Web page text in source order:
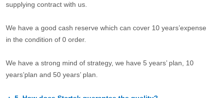
supplying contract with us.
We have a good cash reserve which can cover 10 years’expense
in the condition of 0 order.
We have a strong mind of strategy, we have 5 years’ plan, 10
years’plan and 50 years’ plan.